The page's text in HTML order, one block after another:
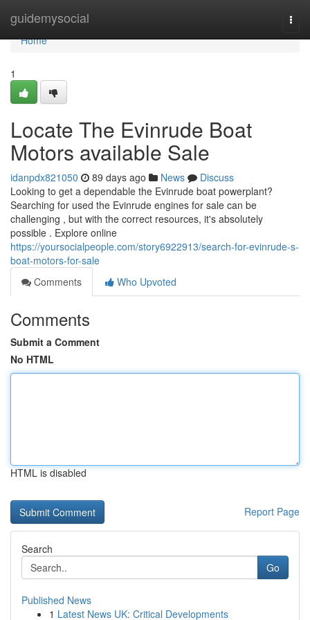
guidemysocial
Home
Home
1
Locate The Evinrude Boat
Motors available Sale
idanpdx821050 89 days ago News
Discuss
Looking to get a dependable the Evinrude boat powerplant?
Searching for used the Evinrude engines for sale can be
challenging , but with the correct resources, it's absolutely
possible . Explore online
https://yoursocialpeople.com/story6922913/search-for-evinrude-s-
boat-motors-for-sale
Comments
Who Upvoted
Comments
Submit a Comment
No HTML
HTML is disabled
Report Page
Search
Go
Published News
1 Latest News UK: Critical Developments